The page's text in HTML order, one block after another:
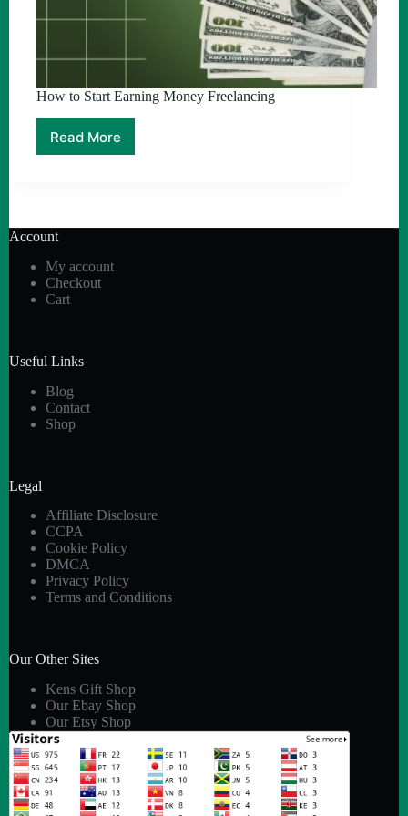
How to Start Earning Money Freelancing
Read More
How
Freelancing
Account
My account
Checkout
Cart
Useful Links
Blog
Contact
Shop
Legal
Affiliate Disclosure
CCPA
Cookie Policy
DMCA
Privacy Policy
Terms and Conditions
Our Other Sites
Kens Gift Shop
Our Ebay Shop
Our Etsy Shop